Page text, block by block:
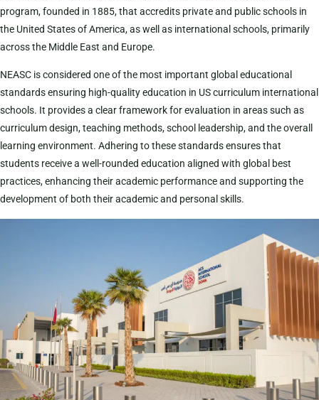
program, founded in 1885, that accredits private and public schools in
the United States of America, as well as international schools, primarily
across the Middle East and Europe.
NEASC is considered one of the most important global educational
standards ensuring high-quality education in US curriculum international
schools. It provides a clear framework for evaluation in areas such as
curriculum design, teaching methods, school leadership, and the overall
learning environment. Adhering to these standards ensures that
students receive a well-rounded education aligned with global best
practices, enhancing their academic performance and supporting the
development of both their academic and personal skills.